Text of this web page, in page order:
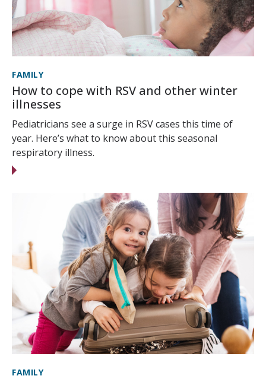
FAMILY
How to cope with RSV and other winter
illnesses
Pediatricians see a surge in RSV cases this time of
year. Here’s what to know about this seasonal
respiratory illness.
FAMILY